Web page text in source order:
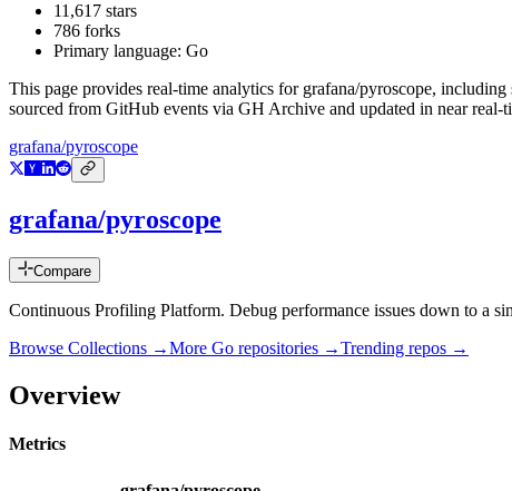
11,617 stars
786 forks
Primary language: Go
This page provides real-time analytics for grafana/pyroscope, including
sourced from GitHub events via GH Archive and updated in near real-
grafana/pyroscope
grafana/pyroscope
Compare
Continuous Profiling Platform. Debug performance issues down to a
Browse Collections →More Go repositories →Trending repos →
Overview
Metrics